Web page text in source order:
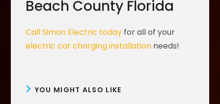
Beach County Florida
Call Simon Electric today for all of your
electric car charging installation needs!
YOU MIGHT ALSO LIKE